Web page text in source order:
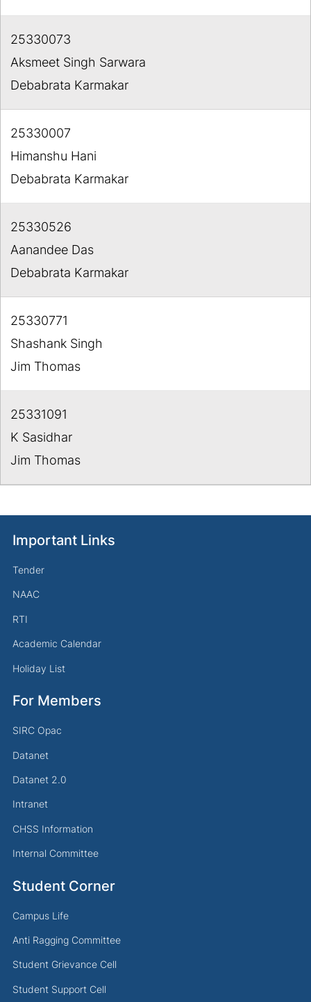
25330073
Aksmeet Singh Sarwara
Debabrata Karmakar
25330007
Himanshu Hani
Debabrata Karmakar
25330526
Aanandee Das
Debabrata Karmakar
25330771
Shashank Singh
Jim Thomas
25331091
K Sasidhar
Jim Thomas
Important Links
Tender
NAAC
RTI
Academic Calendar
Holiday List
For Members
SIRC Opac
Datanet
Datanet 2.0
Intranet
CHSS Information
Internal Committee
Student Corner
Campus Life
Anti Ragging Committee
Student Grievance Cell
Student Support Cell